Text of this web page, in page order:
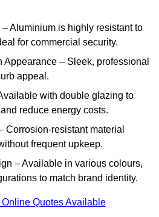
Aluminium is highly resistant to
for commercial security.
Appearance – Sleek, professional
appeal.
with double glazing to
reduce energy costs.
Corrosion-resistant material
frequent upkeep.
– Available in various colours,
to match brand identity.
Quotes Available